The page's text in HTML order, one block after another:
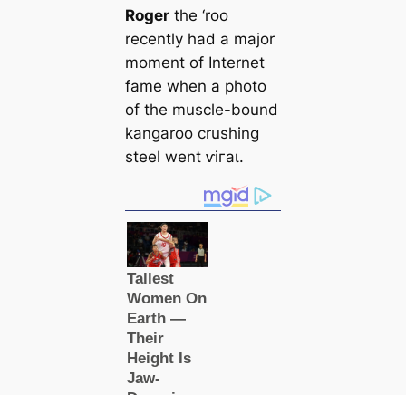
Rogerthe ‘roo
recently had a major
moment of Internet
fame when a photo
of the muscle-bound
kangaroo crushing
steel went ⱱігаɩ.